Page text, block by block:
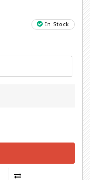
In Stock